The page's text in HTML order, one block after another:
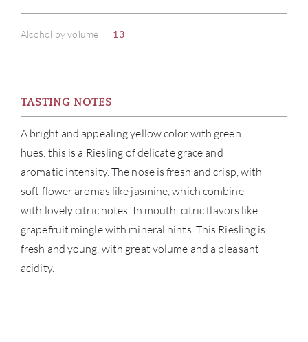
Alcohol by volume 13
TASTING NOTES
A bright and appealing yellow color with green
hues. this is a Riesling of delicate grace and
aromatic intensity. The nose is fresh and crisp, with
soft flower aromas like jasmine, which combine
with lovely citric notes. In mouth, citric flavors like
grapefruit mingle with mineral hints. This Riesling is
fresh and young, with great volume and a pleasant
acidity.